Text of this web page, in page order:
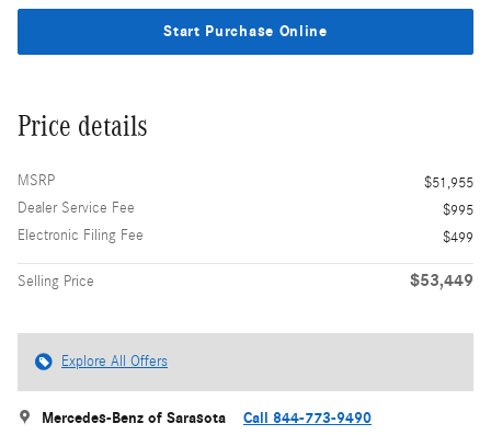
Start Purchase Online
Price details
MSRP
$51,955
Dealer Service Fee
$995
Electronic Filing Fee
$499
Selling Price $53,449
Explore All Offers
Mercedes-Benz of Sarasota Call 844-773-9490